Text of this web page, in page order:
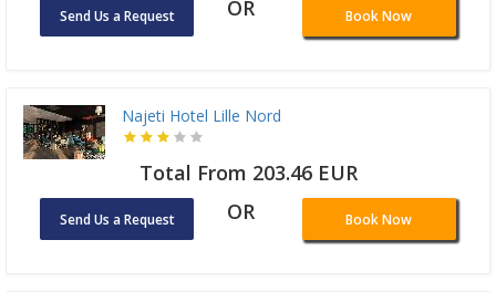
Send Us a Request OR Book Now
Najeti Hotel Lille Nord
Total From 203.46 EUR
Send Us a Request OR Book Now